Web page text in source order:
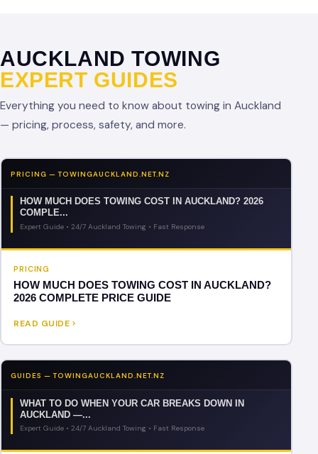
AUCKLAND TOWING
EXPERT GUIDES
Everything you need to know about towing in Auckland
— pricing, process, safety, and more.
PRICING — TOWINGAUCKLAND.NET.NZ
HOW MUCH DOES TOWING COST IN AUCKLAND? 2026
COMPLE...
Expert Guide • 24/7 Auckland Towing • Fast Response
PRICING
HOW MUCH DOES TOWING COST IN AUCKLAND?
2026 COMPLETE PRICE GUIDE
READ GUIDE
GUIDES — TOWINGAUCKLAND.NET.NZ
WHAT TO DO WHEN YOUR CAR BREAKS DOWN IN
AUCKLAND —...
Expert Guide • 24/7 Auckland Towing • Fast Response